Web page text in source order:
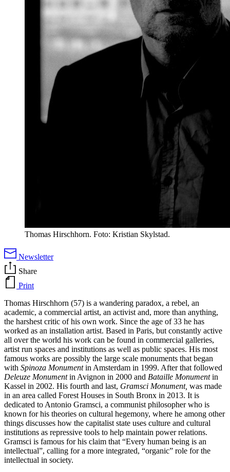
Thomas Hirschhorn. Foto: Kristian Skylstad.
Newsletter
Share
Print
Thomas Hirschhorn (57) is a wandering paradox, a rebel, an
academic, a commercial artist, an activist and, more than anything,
the harshest critic of his own work. Since the age of 33 he has
worked as an installation artist. Based in Paris, but constantly active
all over the world his work can be found in commercial galleries,
artist run spaces and institutions as well as public spaces. His most
famous works are possibly the large scale monuments that began
with Spinoza Monumentin Amsterdam in 1999. After that followed
Deleuze Monumentin Avignon in 2000 and Bataille Monumentin
Kassel in 2002. His fourth and last, Gramsci Monument, was made
in an area called Forest Houses in South Bronx in 2013. It is
dedicated to Antonio Gramsci, a communist philosopher who is
known for his theories on cultural hegemony, where he among other
things discusses how the capitalist state uses culture and cultural
institutions as repressive tools to help maintain power relations.
Gramsci is famous for his claim that “Every human being is an
intellectual”, calling for a more integrated, “organic” role for the
intellectual in society.